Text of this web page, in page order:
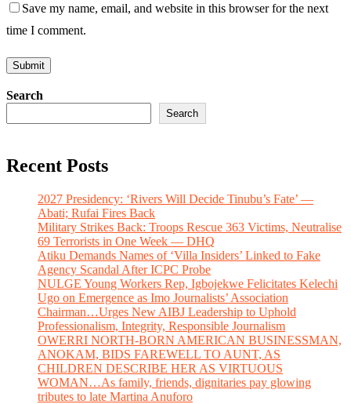
Save my name, email, and website in this browser for the next
time I comment.
Search
Search
Recent Posts
2027 Presidency: ‘Rivers Will Decide Tinubu’s Fate’ —
Abati; Rufai Fires Back
Military Strikes Back: Troops Rescue 363 Victims, Neutralise
69 Terrorists in One Week — DHQ
Atiku Demands Names of ‘Villa Insiders’ Linked to Fake
Agency Scandal After ICPC Probe
NULGE Young Workers Rep, Igbojekwe Felicitates Kelechi
Ugo on Emergence as Imo Journalists’ Association
Chairman…Urges New AIBJ Leadership to Uphold
Professionalism, Integrity, Responsible Journalism
OWERRI NORTH-BORN AMERICAN BUSINESSMAN,
ANOKAM, BIDS FAREWELL TO AUNT, AS
CHILDREN DESCRIBE HER AS VIRTUOUS
WOMAN…As family, friends, dignitaries pay glowing
tributes to late Martina Anuforo